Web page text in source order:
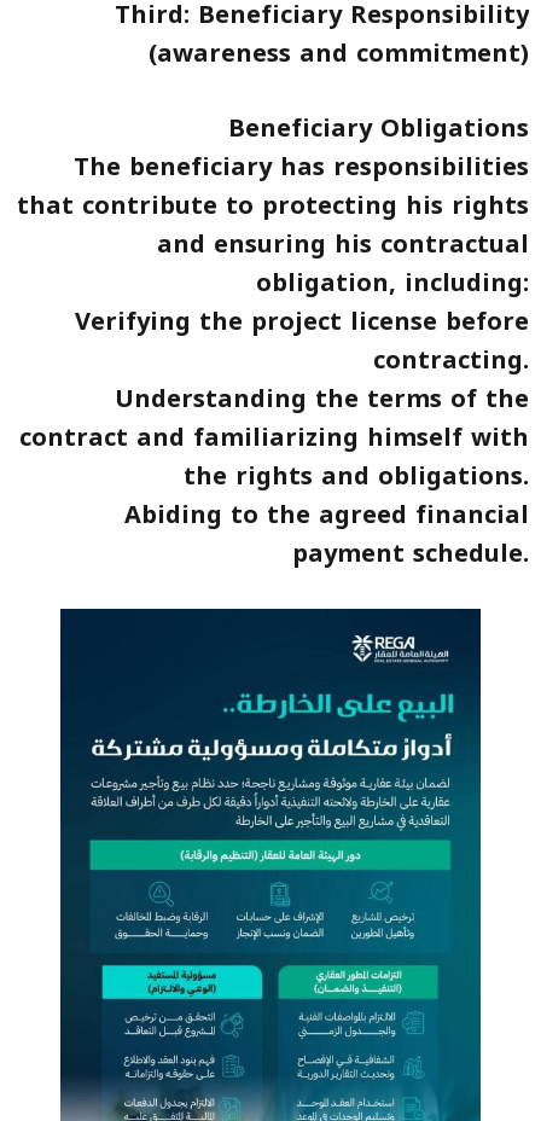
Third: Beneficiary Responsibility
(awareness and commitment)
Beneficiary Obligations
The beneficiary has responsibilities
that contribute to protecting his rights
and ensuring his contractual
obligation, including:
Verifying the project license before
contracting.
Understanding the terms of the
contract and familiarizing himself with
the rights and obligations.
Abiding to the agreed financial
payment schedule.